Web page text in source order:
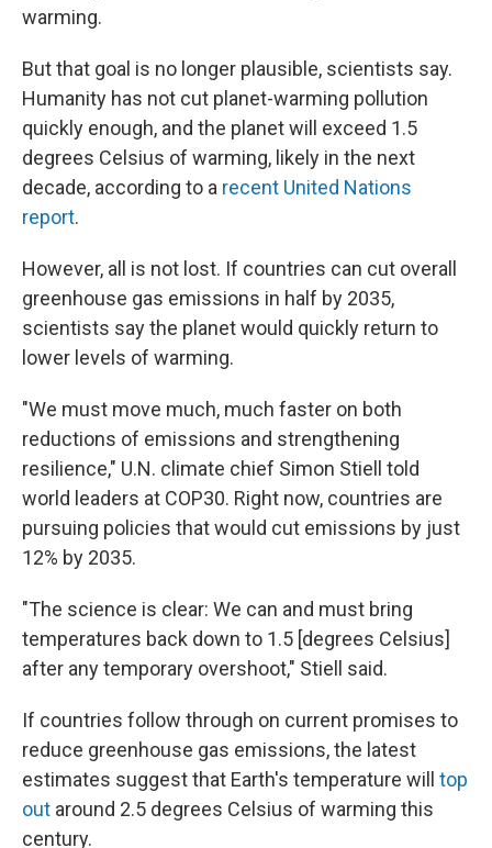
warming.
But that goal is no longer plausible, scientists say.
Humanity has not cut planet-warming pollution
quickly enough, and the planet will exceed 1.5
degrees Celsius of warming, likely in the next
decade, according to a recent United Nations
report.
However, all is not lost. If countries can cut overall
greenhouse gas emissions in half by 2035,
scientists say the planet would quickly return to
lower levels of warming.
"We must move much, much faster on both
reductions of emissions and strengthening
resilience," U.N. climate chief Simon Stiell told
world leaders at COP30. Right now, countries are
pursuing policies that would cut emissions by just
12% by 2035.
"The science is clear: We can and must bring
temperatures back down to 1.5 [degrees Celsius]
after any temporary overshoot," Stiell said.
If countries follow through on current promises to
reduce greenhouse gas emissions, the latest
estimates suggest that Earth's temperature will top
out around 2.5 degrees Celsius of warming this
century.